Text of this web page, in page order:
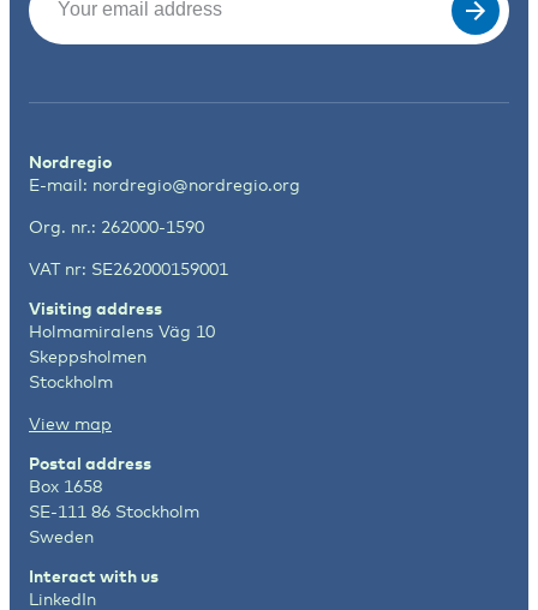
Nordregio
E-mail: nordregio@nordregio.org
Org. nr.: 262000-1590
VAT nr: SE262000159001
Visiting address
Holmamiralens Väg 10
Skeppsholmen
Stockholm
View map
Postal address
Box 1658
SE-111 86 Stockholm
Sweden
Interact with us
LinkedIn